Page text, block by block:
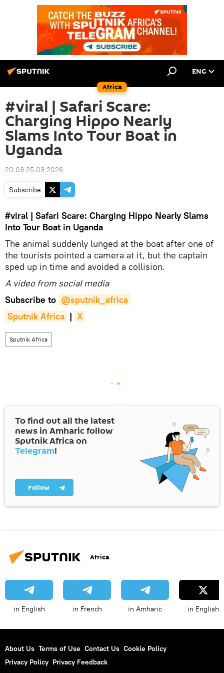
Africa
ENG
#viral | Safari Scare:
Charging Hippo Nearly
Slams Into Tour Boat in
Uganda
20:03 25.03.2026
Subscribe
#viral | Safari Scare: Charging Hippo Nearly Slams
Into Tour Boat in Uganda
The animal suddenly lunged at the boat after one of
the tourists pointed a camera at it, but the captain
sped up in time and avoided a collision.
A video from social media
Subscribe to @sputnik_africa
Sputnik Africa | X
Sputnik Africa
To find out all the latest
news in Amharic follow
Sputnik Africa on
Telegram!
Follow
Africa
in English in French in Amharic in English
About Us Terms of Use Contact Us Cookie Policy
Privacy Policy Privacy Feedback